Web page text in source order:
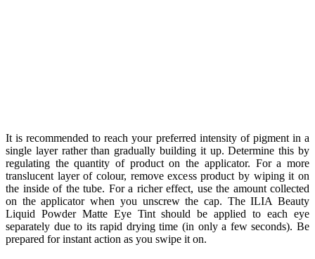
It is recommended to reach your preferred intensity of pigment in a
single layer rather than gradually building it up. Determine this by
regulating the quantity of product on the applicator. For a more
translucent layer of colour, remove excess product by wiping it on
the inside of the tube. For a richer effect, use the amount collected
on the applicator when you unscrew the cap. The ILIA Beauty
Liquid Powder Matte Eye Tint should be applied to each eye
separately due to its rapid drying time (in only a few seconds). Be
prepared for instant action as you swipe it on.